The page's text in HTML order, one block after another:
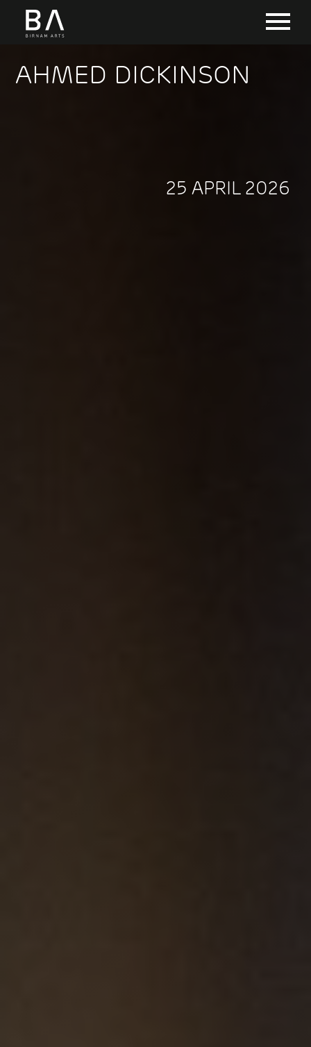
AHMED DICKINSON
25 APRIL 2026